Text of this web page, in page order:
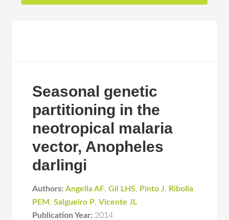
Seasonal genetic
partitioning in the
neotropical malaria
vector, Anopheles
darlingi
Authors: Angella AF,Gil LHS, Pinto J, Ribolla
PEM ,Salgueiro P,Vicente JL
Publication Year: 2014